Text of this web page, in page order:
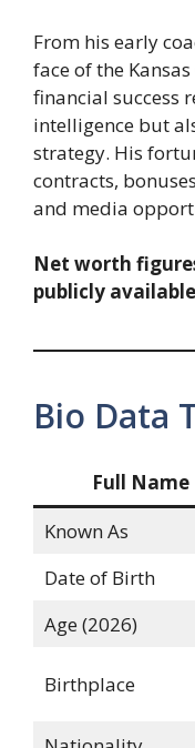
From his early
face of the Kansas
financial success
intelligence but
strategy. His
contracts,
and media
Net worth
publicly
Bio Data
Full Name
Known As
Date of Birth
Age (2026)
Birthplace